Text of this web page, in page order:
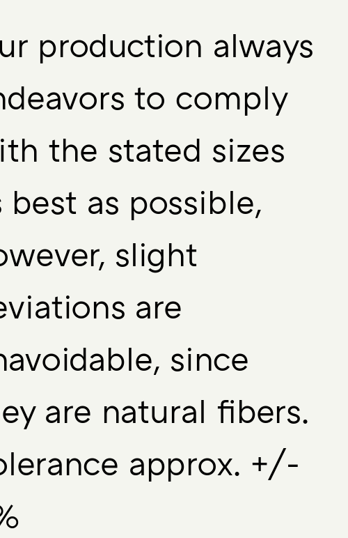
production always
to comply
the stated sizes
best as possible,
slight
are
since
are natural fibers.
approx. +/-